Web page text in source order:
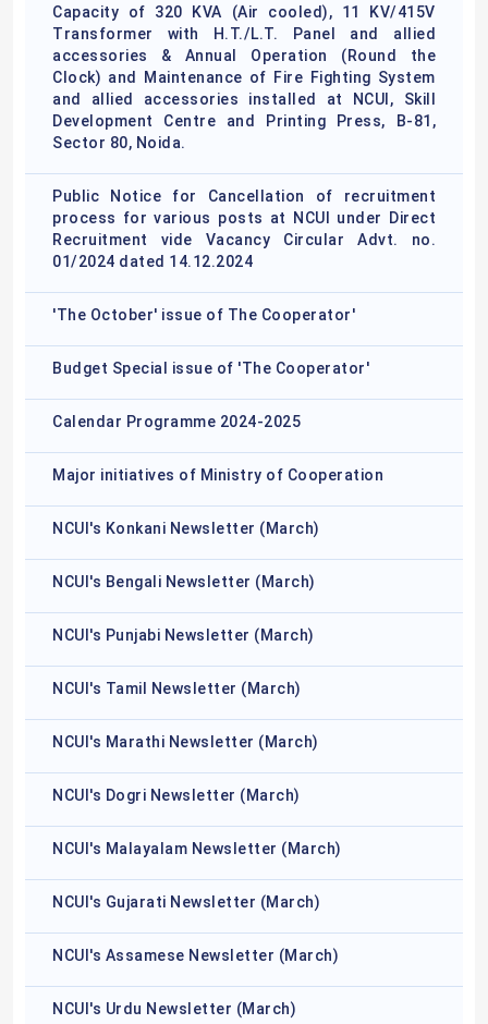
Capacity of 320 KVA (Air cooled), 11 KV/415V
Transformer with H.T./L.T. Panel and allied
accessories & Annual Operation (Round the
Clock) and Maintenance of Fire Fighting System
and allied accessories installed at NCUI, Skill
Development Centre and Printing Press, B-81,
Sector 80, Noida.
Public Notice for Cancellation of recruitment
process for various posts at NCUI under Direct
Recruitment vide Vacancy Circular Advt. no.
01/2024 dated 14.12.2024
'The October' issue of The Cooperator'
Budget Special issue of 'The Cooperator'
Calendar Programme 2024-2025
Major initiatives of Ministry of Cooperation
NCUI's Konkani Newsletter (March)
NCUI's Bengali Newsletter (March)
NCUI's Punjabi Newsletter (March)
NCUI's Tamil Newsletter (March)
NCUI's Marathi Newsletter (March)
NCUI's Dogri Newsletter (March)
NCUI's Malayalam Newsletter (March)
NCUI's Gujarati Newsletter (March)
NCUI's Assamese Newsletter (March)
NCUI's Urdu Newsletter (March)